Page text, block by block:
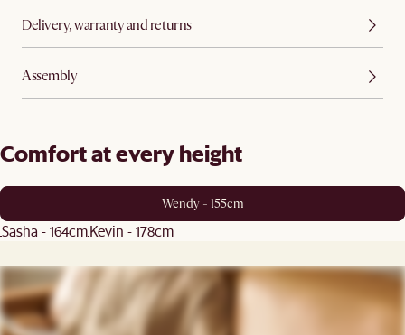
Delivery, warranty and returns
Assembly
Comfort at every height
Wendy - 155cm
Sasha - 164cmKevin - 178cm